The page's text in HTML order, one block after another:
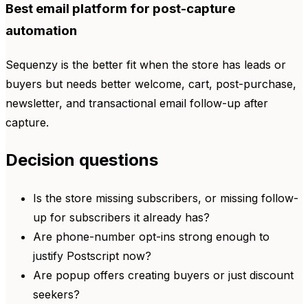
Best email platform for post-capture
automation
Sequenzy is the better fit when the store has leads or
buyers but needs better welcome, cart, post-purchase,
newsletter, and transactional email follow-up after
capture.
Decision questions
Is the store missing subscribers, or missing follow-
up for subscribers it already has?
Are phone-number opt-ins strong enough to
justify Postscript now?
Are popup offers creating buyers or just discount
seekers?